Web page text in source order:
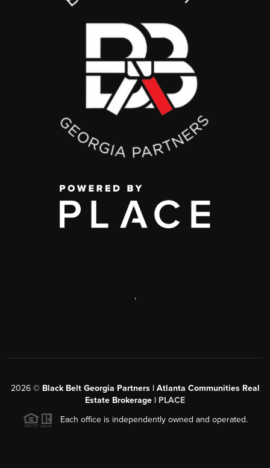
,
2026© Black Belt Georgia Partners | Atlanta Communities Real
Estate Brokerage | PLACE
Each office is independently owned and operated.